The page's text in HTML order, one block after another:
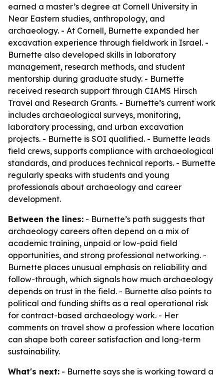
earned a master’s degree at Cornell University in
Near Eastern studies, anthropology, and
archaeology. - At Cornell, Burnette expanded her
excavation experience through fieldwork in Israel. -
Burnette also developed skills in laboratory
management, research methods, and student
mentorship during graduate study. - Burnette
received research support through CIAMS Hirsch
Travel and Research Grants. - Burnette’s current work
includes archaeological surveys, monitoring,
laboratory processing, and urban excavation
projects. - Burnette is SOI qualified. - Burnette leads
field crews, supports compliance with archaeological
standards, and produces technical reports. - Burnette
regularly speaks with students and young
professionals about archaeology and career
development.
Between the lines: - Burnette’s path suggests that
archaeology careers often depend on a mix of
academic training, unpaid or low-paid field
opportunities, and strong professional networking. -
Burnette places unusual emphasis on reliability and
follow-through, which signals how much archaeology
depends on trust in the field. - Burnette also points to
political and funding shifts as a real operational risk
for contract-based archaeology work. - Her
comments on travel show a profession where location
can shape both career satisfaction and long-term
sustainability.
What's next: - Burnette says she is working toward a